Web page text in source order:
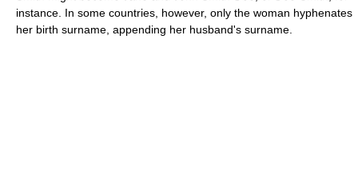
instance. In some countries, however, only the woman hyphenates
her birth surname, appending her husband's surname.